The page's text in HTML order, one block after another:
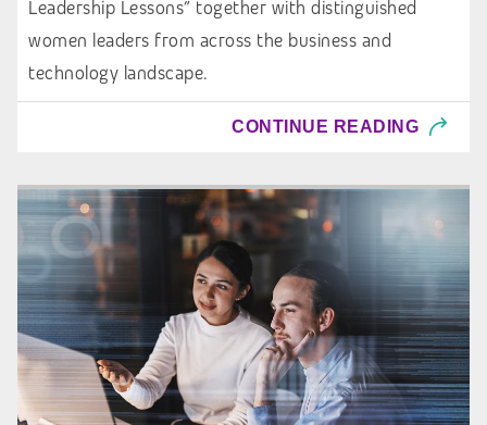
Leadership Lessons” together with distinguished
women leaders from across the business and
technology landscape.
CONTINUE READING